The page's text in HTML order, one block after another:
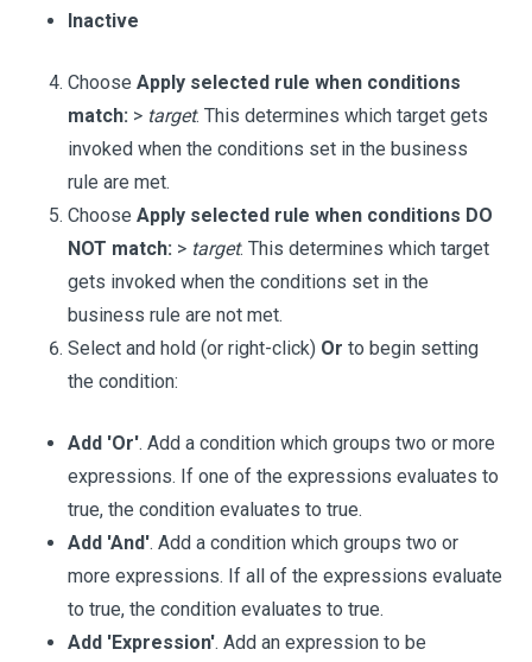
Inactive
Choose Apply selected rule when conditions
match: > target. This determines which target gets
invoked when the conditions set in the business
rule are met.
Choose Apply selected rule when conditions DO
NOT match: > target. This determines which target
gets invoked when the conditions set in the
business rule are not met.
Select and hold (or right-click) Or to begin setting
the condition:
Add 'Or'. Add a condition which groups two or more
expressions. If one of the expressions evaluates to
true, the condition evaluates to true.
Add 'And'. Add a condition which groups two or
more expressions. If all of the expressions evaluate
to true, the condition evaluates to true.
Add 'Expression'. Add an expression to be